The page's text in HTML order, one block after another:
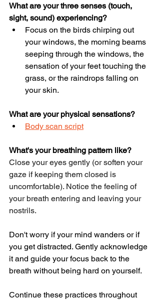
What are your three senses (touch,
sight, sound) experiencing?
Focus on the birds chirping out
your windows, the morning beams
seeping through the windows, the
sensation of your feet touching the
grass, or the raindrops falling on
your skin.
What are your physical sensations?
Body scan script
What's your breathing pattern like?
Close your eyes gently (or soften your
gaze if keeping them closed is
uncomfortable). Notice the feeling of
your breath entering and leaving your
nostrils.
Don't worry if your mind wanders or if
you get distracted. Gently acknowledge
it and guide your focus back to the
breath without being hard on yourself.
Continue these practices throughout